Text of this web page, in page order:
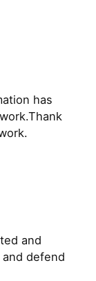
has
and
defend